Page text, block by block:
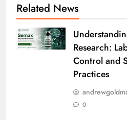
Related News
Research:
Control and
Practices
0